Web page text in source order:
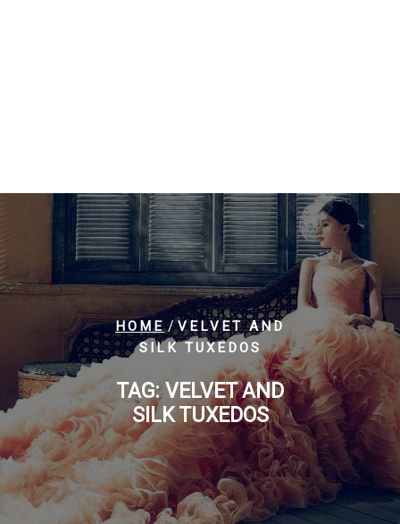
HOME/VELVET AND
SILK TUXEDOS
TAG:VELVET AND
SILK TUXEDOS